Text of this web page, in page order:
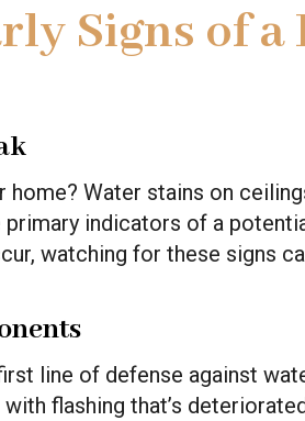
Signs of a
Water stains on
indicators of a
watching for these signs
line of defense against
flashing that’s